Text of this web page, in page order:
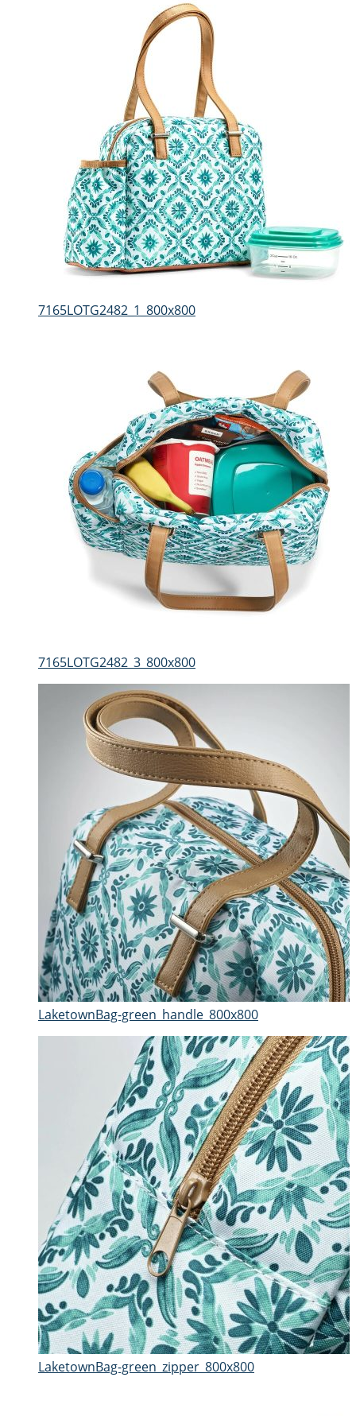
7165LOTG2482_1_800x800
7165LOTG2482_3_800x800
LaketownBag-green_handle_800x800
LaketownBag-green_zipper_800x800